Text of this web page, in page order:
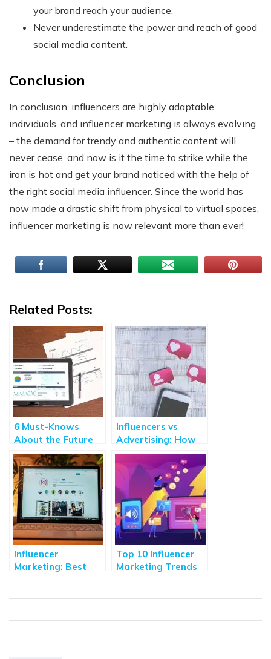
your brand reach your audience.
Never underestimate the power and reach of good
social media content.
Conclusion
In conclusion, influencers are highly adaptable
individuals, and influencer marketing is always evolving
– the demand for trendy and authentic content will
never cease, and now is it the time to strike while the
iron is hot and get your brand noticed with the help of
the right social media influencer. Since the world has
now made a drastic shift from physical to virtual spaces,
influencer marketing is now relevant more than ever!
Related Posts:
6 Must-Knows
About the Future
of Digital
Marketing
Influencers vs
Advertising: How
has consumer
mindset changed
the way we buy?
Influencer
Marketing: Best
Top 10 Influencer
Marketing Trends